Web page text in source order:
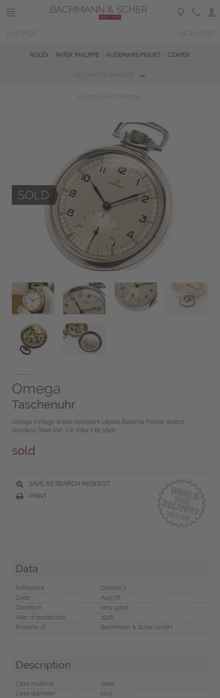
ROLEX PATEK PHILIPPE AUDEMARS PIGUET CZAPEK
Omega
Taschenuhr
Omega Vintage Water-Resistant Lépine Étanche Pocket Watch
Stainless Steel Ref- CK 1064-7 Bj-1946
sold
SAVE AS SEARCH REQUEST
PRINT
Data
Reference
CK1064-7
Code
A14578
Condition
Very good
Year of production
1946
Property of
Bachmann & Scher GmbH
Description
Case material
Steel
Case diameter
50,5